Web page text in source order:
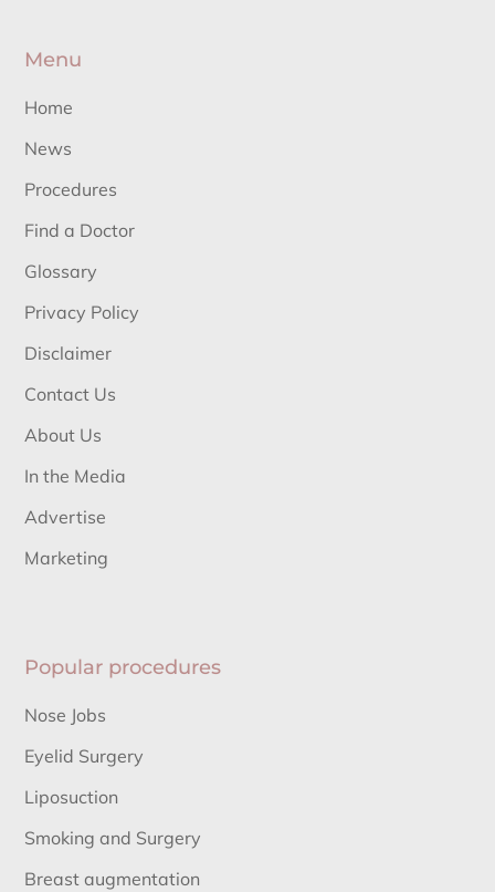
Menu
Home
News
Procedures
Find a Doctor
Glossary
Privacy Policy
Disclaimer
Contact Us
About Us
In the Media
Advertise
Marketing
Popular procedures
Nose Jobs
Eyelid Surgery
Liposuction
Smoking and Surgery
Breast augmentation